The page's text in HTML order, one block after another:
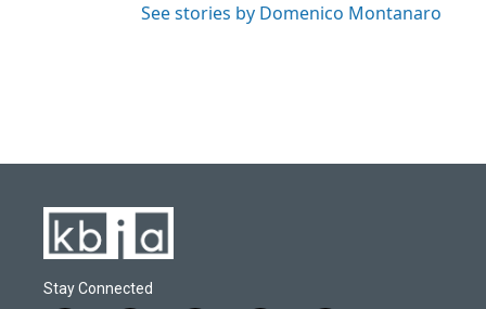
See stories by Domenico Montanaro
Stay Connected